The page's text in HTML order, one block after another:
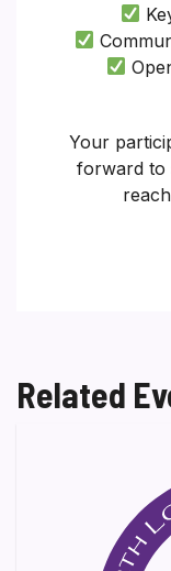
Your
forward to
Related